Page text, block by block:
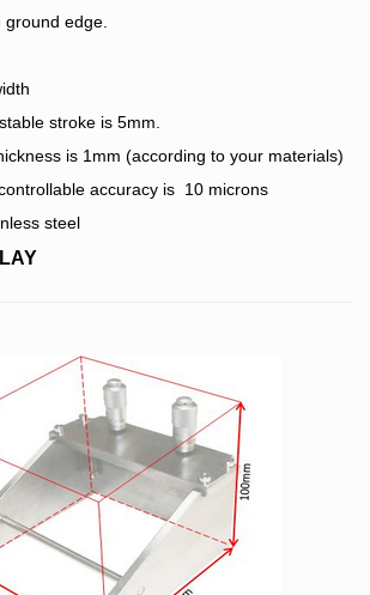
ground edge.
stroke is 5mm.
is 1mm (according to your materials)
accuracy is 10 microns
steel